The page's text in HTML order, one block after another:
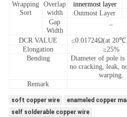
Wrapping
Sort
Overlap
width
innermost layer
Outmost Layer
Gap
Width
DCR VALUE ≤0.01724Ω(at 20℃
Elongation
≥25%
Bending
Diameter of pole is
no cracking, leak,
warping.
Remark
soft copper wire
enameled copper
self solderable copper wire